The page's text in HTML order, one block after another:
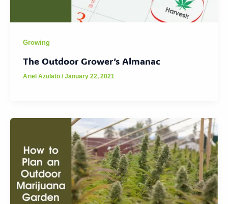
Growing
The Outdoor Grower’s Almanac
Ariel Azulato/January 22, 2021